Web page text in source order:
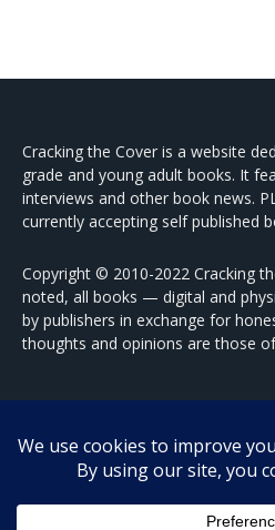
Cracking the Cover is a website
grade and young adult books. It
interviews and other book news.
currently accepting self published
Copyright © 2010-2022 Cracking
noted, all books — digital and
by publishers in exchange for
thoughts and opinions are those